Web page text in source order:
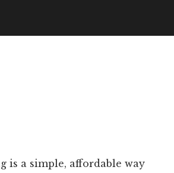
is a simple, affordable way